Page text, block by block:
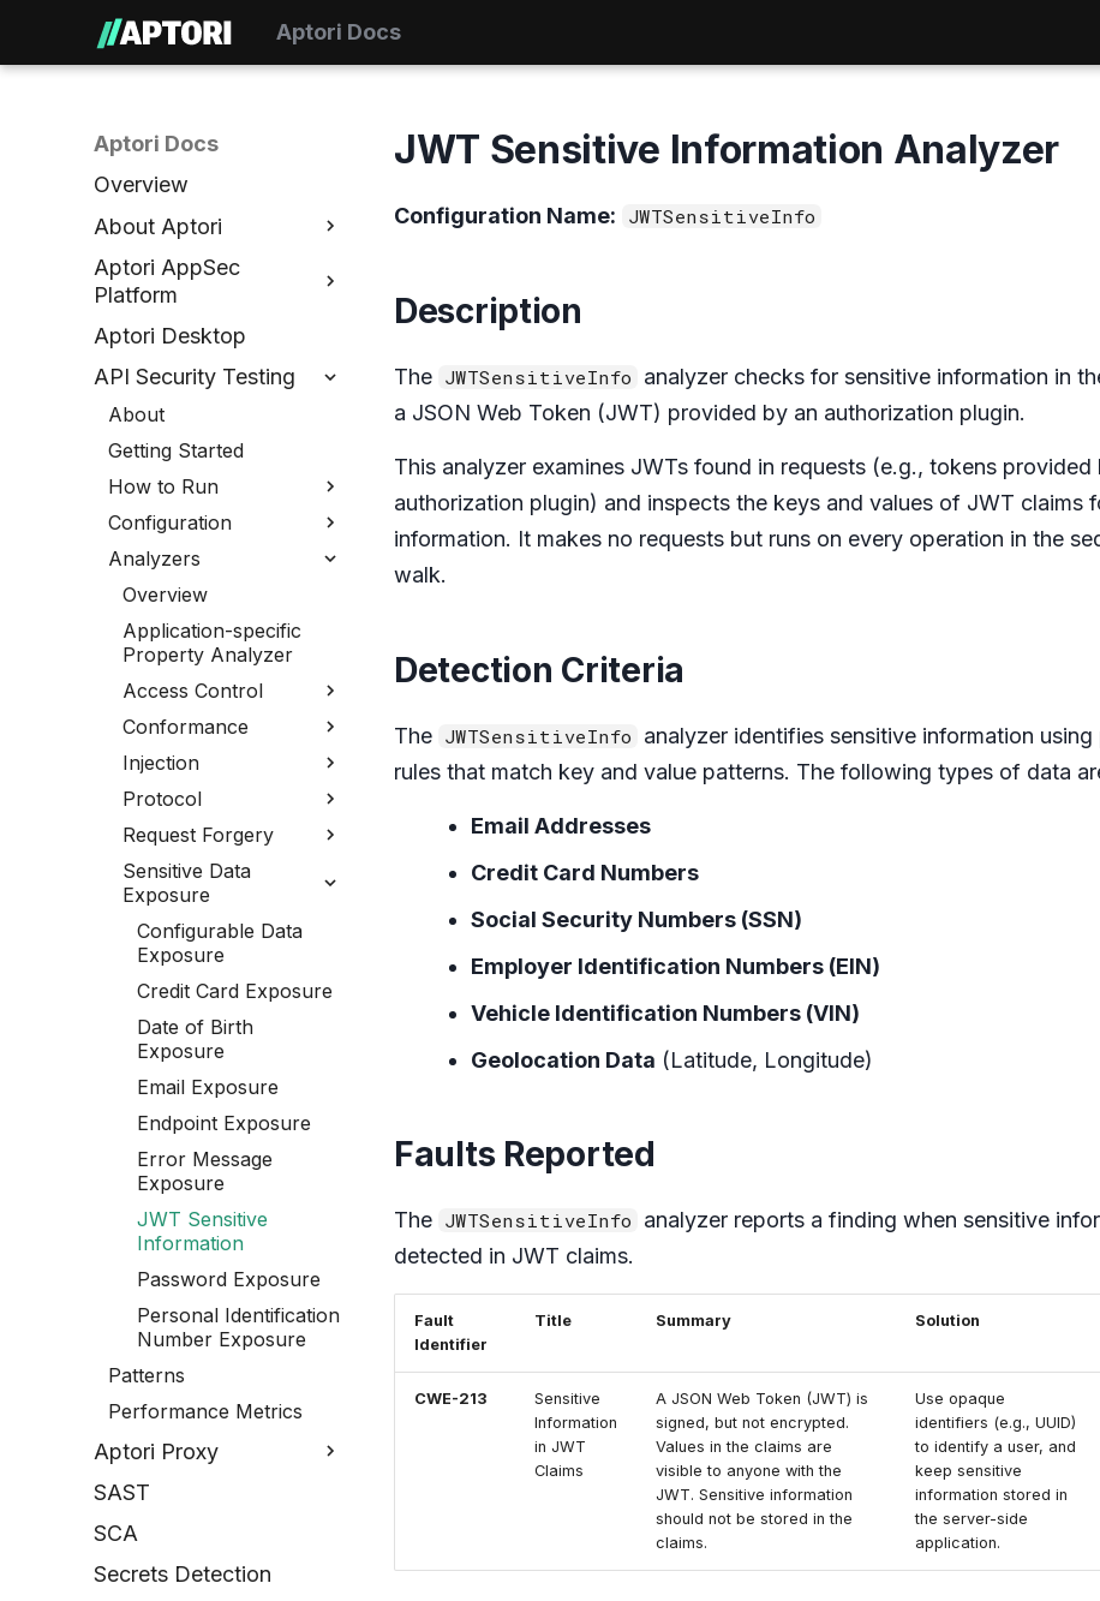
Aptori Docs
Aptori Docs
Overview
About Aptori
Aptori AppSec
Platform
Aptori Desktop
API Security Testing
About
Getting Started
How to Run
Configuration
Analyzers
Overview
Application-specific
Property Analyzer
Access Control
Conformance
Injection
Protocol
Request Forgery
Sensitive Data
Exposure
Configurable Data
Exposure
Credit Card Exposure
Date of Birth
Exposure
Email Exposure
Endpoint Exposure
Error Message
Exposure
JWT Sensitive
Information
Password Exposure
Personal Identification
Number Exposure
Patterns
Performance Metrics
Aptori Proxy
SAST
SCA
Secrets Detection
JWT Sensitive Information Analyzer
Configuration Name: JWTSensitiveInfo
Description
The JWTSensitiveInfo analyzer checks for sensitive information in
a JSON Web Token (JWT) provided by an authorization plugin.
This analyzer examines JWTs found in requests (e.g., tokens provided
authorization plugin) and inspects the keys and values of JWT claims
information. It makes no requests but runs on every operation in the
walk.
Detection Criteria
The JWTSensitiveInfo analyzer identifies sensitive information
rules that match key and value patterns. The following types of data
Email Addresses
Credit Card Numbers
Social Security Numbers (SSN)
Employer Identification Numbers (EIN)
Vehicle Identification Numbers (VIN)
Geolocation Data (Latitude, Longitude)
Faults Reported
The JWTSensitiveInfo analyzer reports a finding when sensitive
detected in JWT claims.
Fault
Identifier
Title Summary Solution
CWE-213
Sensitive
Information
in JWT
Claims
A JSON Web Token (JWT) is
signed, but not encrypted.
Values in the claims are
visible to anyone with the
JWT. Sensitive information
should not be stored in the
claims.
Use opaque
identifiers (e.g., UUID)
to identify a user, and
keep sensitive
information stored in
the server-side
application.